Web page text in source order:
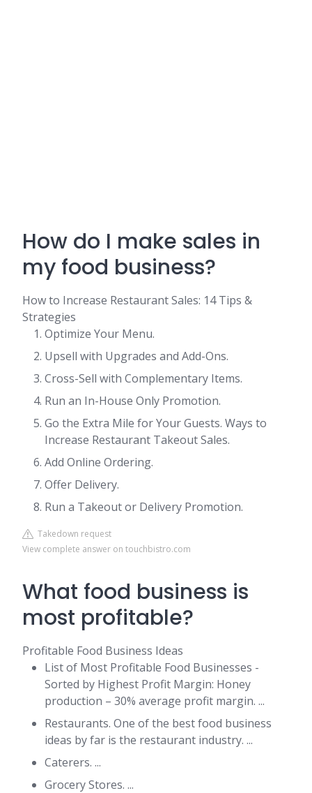
How do I make sales in
my food business?
How to Increase Restaurant Sales: 14 Tips &
Strategies
Optimize Your Menu.
Upsell with Upgrades and Add-Ons.
Cross-Sell with Complementary Items.
Run an In-House Only Promotion.
Go the Extra Mile for Your Guests. Ways to
Increase Restaurant Takeout Sales.
Add Online Ordering.
Offer Delivery.
Run a Takeout or Delivery Promotion.
Takedown request
View complete answer on touchbistro.com
What food business is
most profitable?
Profitable Food Business Ideas
List of Most Profitable Food Businesses -
Sorted by Highest Profit Margin: Honey
production – 30% average profit margin. ...
Restaurants. One of the best food business
ideas by far is the restaurant industry. ...
Caterers. ...
Grocery Stores. ...